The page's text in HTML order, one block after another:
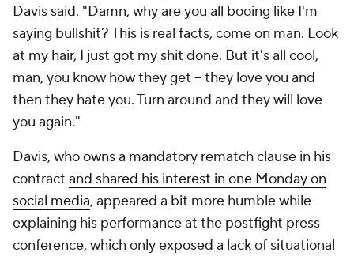
Davis said. "Damn, why are you all booing like I'm
saying bullshit? This is real facts, come on man. Look
at my hair, I just got my shit done. But it's all cool,
man, you know how they get -- they love you and
then they hate you. Turn around and they will love
you again."
Davis, who owns a mandatory rematch clause in his
contract and shared his interest in one Monday on
social media, appeared a bit more humble while
explaining his performance at the postfight press
conference, which only exposed a lack of situational